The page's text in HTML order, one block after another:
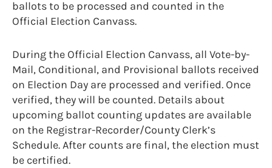
ballots to be processed and counted in the
Official Election Canvass.
During the Official Election Canvass, all Vote-by-
Mail, Conditional, and Provisional ballots received
on Election Day are processed and verified. Once
verified, they will be counted. Details about
upcoming ballot counting updates are available
on the Registrar-Recorder/County Clerk’s
Schedule. After counts are final, the election must
be certified.